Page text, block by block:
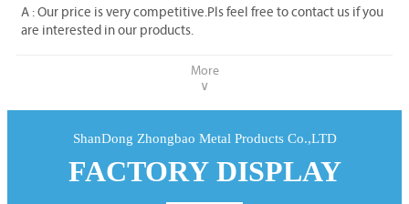
A : Our price is very competitive.Pls feel free to contact us if you
are interested in our products.
More
∨
ShanDong Zhongbao Metal Products Co.,LTD
FACTORY DISPLAY